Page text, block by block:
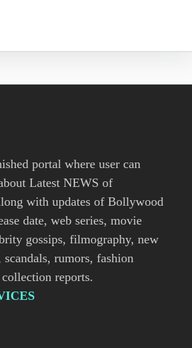
portal where user can
Latest NEWS of
with updates of Bollywood
date, web series, movie
gossips, filmography, new
scandals, rumors, fashion
reports.